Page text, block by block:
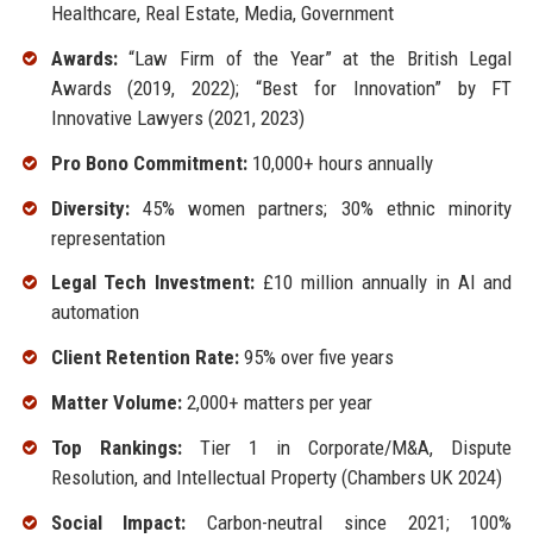
Healthcare, Real Estate, Media, Government
Awards:“Law Firm of the Year” at the British Legal
Awards (2019, 2022); “Best for Innovation” by FT
Innovative Lawyers (2021, 2023)
Pro Bono Commitment:10,000+ hours annually
Diversity:45% women partners; 30% ethnic minority
representation
Legal Tech Investment: £10 million annually in AI and
automation
Client Retention Rate:95% over five years
Matter Volume:2,000+ matters per year
Top Rankings:Tier 1 in Corporate/M&A, Dispute
Resolution, and Intellectual Property (Chambers UK 2024)
Social Impact: Carbon-neutral since 2021; 100%